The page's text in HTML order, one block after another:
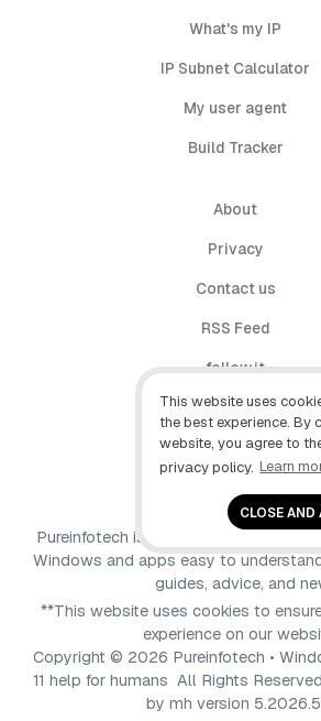
This website uses
the best experience. By
website, you agree to
privacy policy. Learn
CLOSE AND
What's my IP
IP Subnet Calculator
My user agent
Build Tracker
About
Privacy
Contact us
RSS Feed
follow.it
X (Twitter)
Facebook
Pureinfotech is independent online
Windows and apps easy to
guides, advice, and
**This website uses cookies to
experience on our
Copyright © 2026 Pureinfotech •
11 help for humans All Rights
by mh version